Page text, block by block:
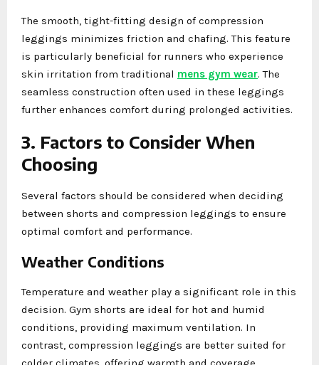
The smooth, tight-fitting design of compression
leggings minimizes friction and chafing. This feature
is particularly beneficial for runners who experience
skin irritation from traditional mens gym wear. The
seamless construction often used in these leggings
further enhances comfort during prolonged activities.
3. Factors to Consider When
Choosing
Several factors should be considered when deciding
between shorts and compression leggings to ensure
optimal comfort and performance.
Weather Conditions
Temperature and weather play a significant role in this
decision. Gym shorts are ideal for hot and humid
conditions, providing maximum ventilation. In
contrast, compression leggings are better suited for